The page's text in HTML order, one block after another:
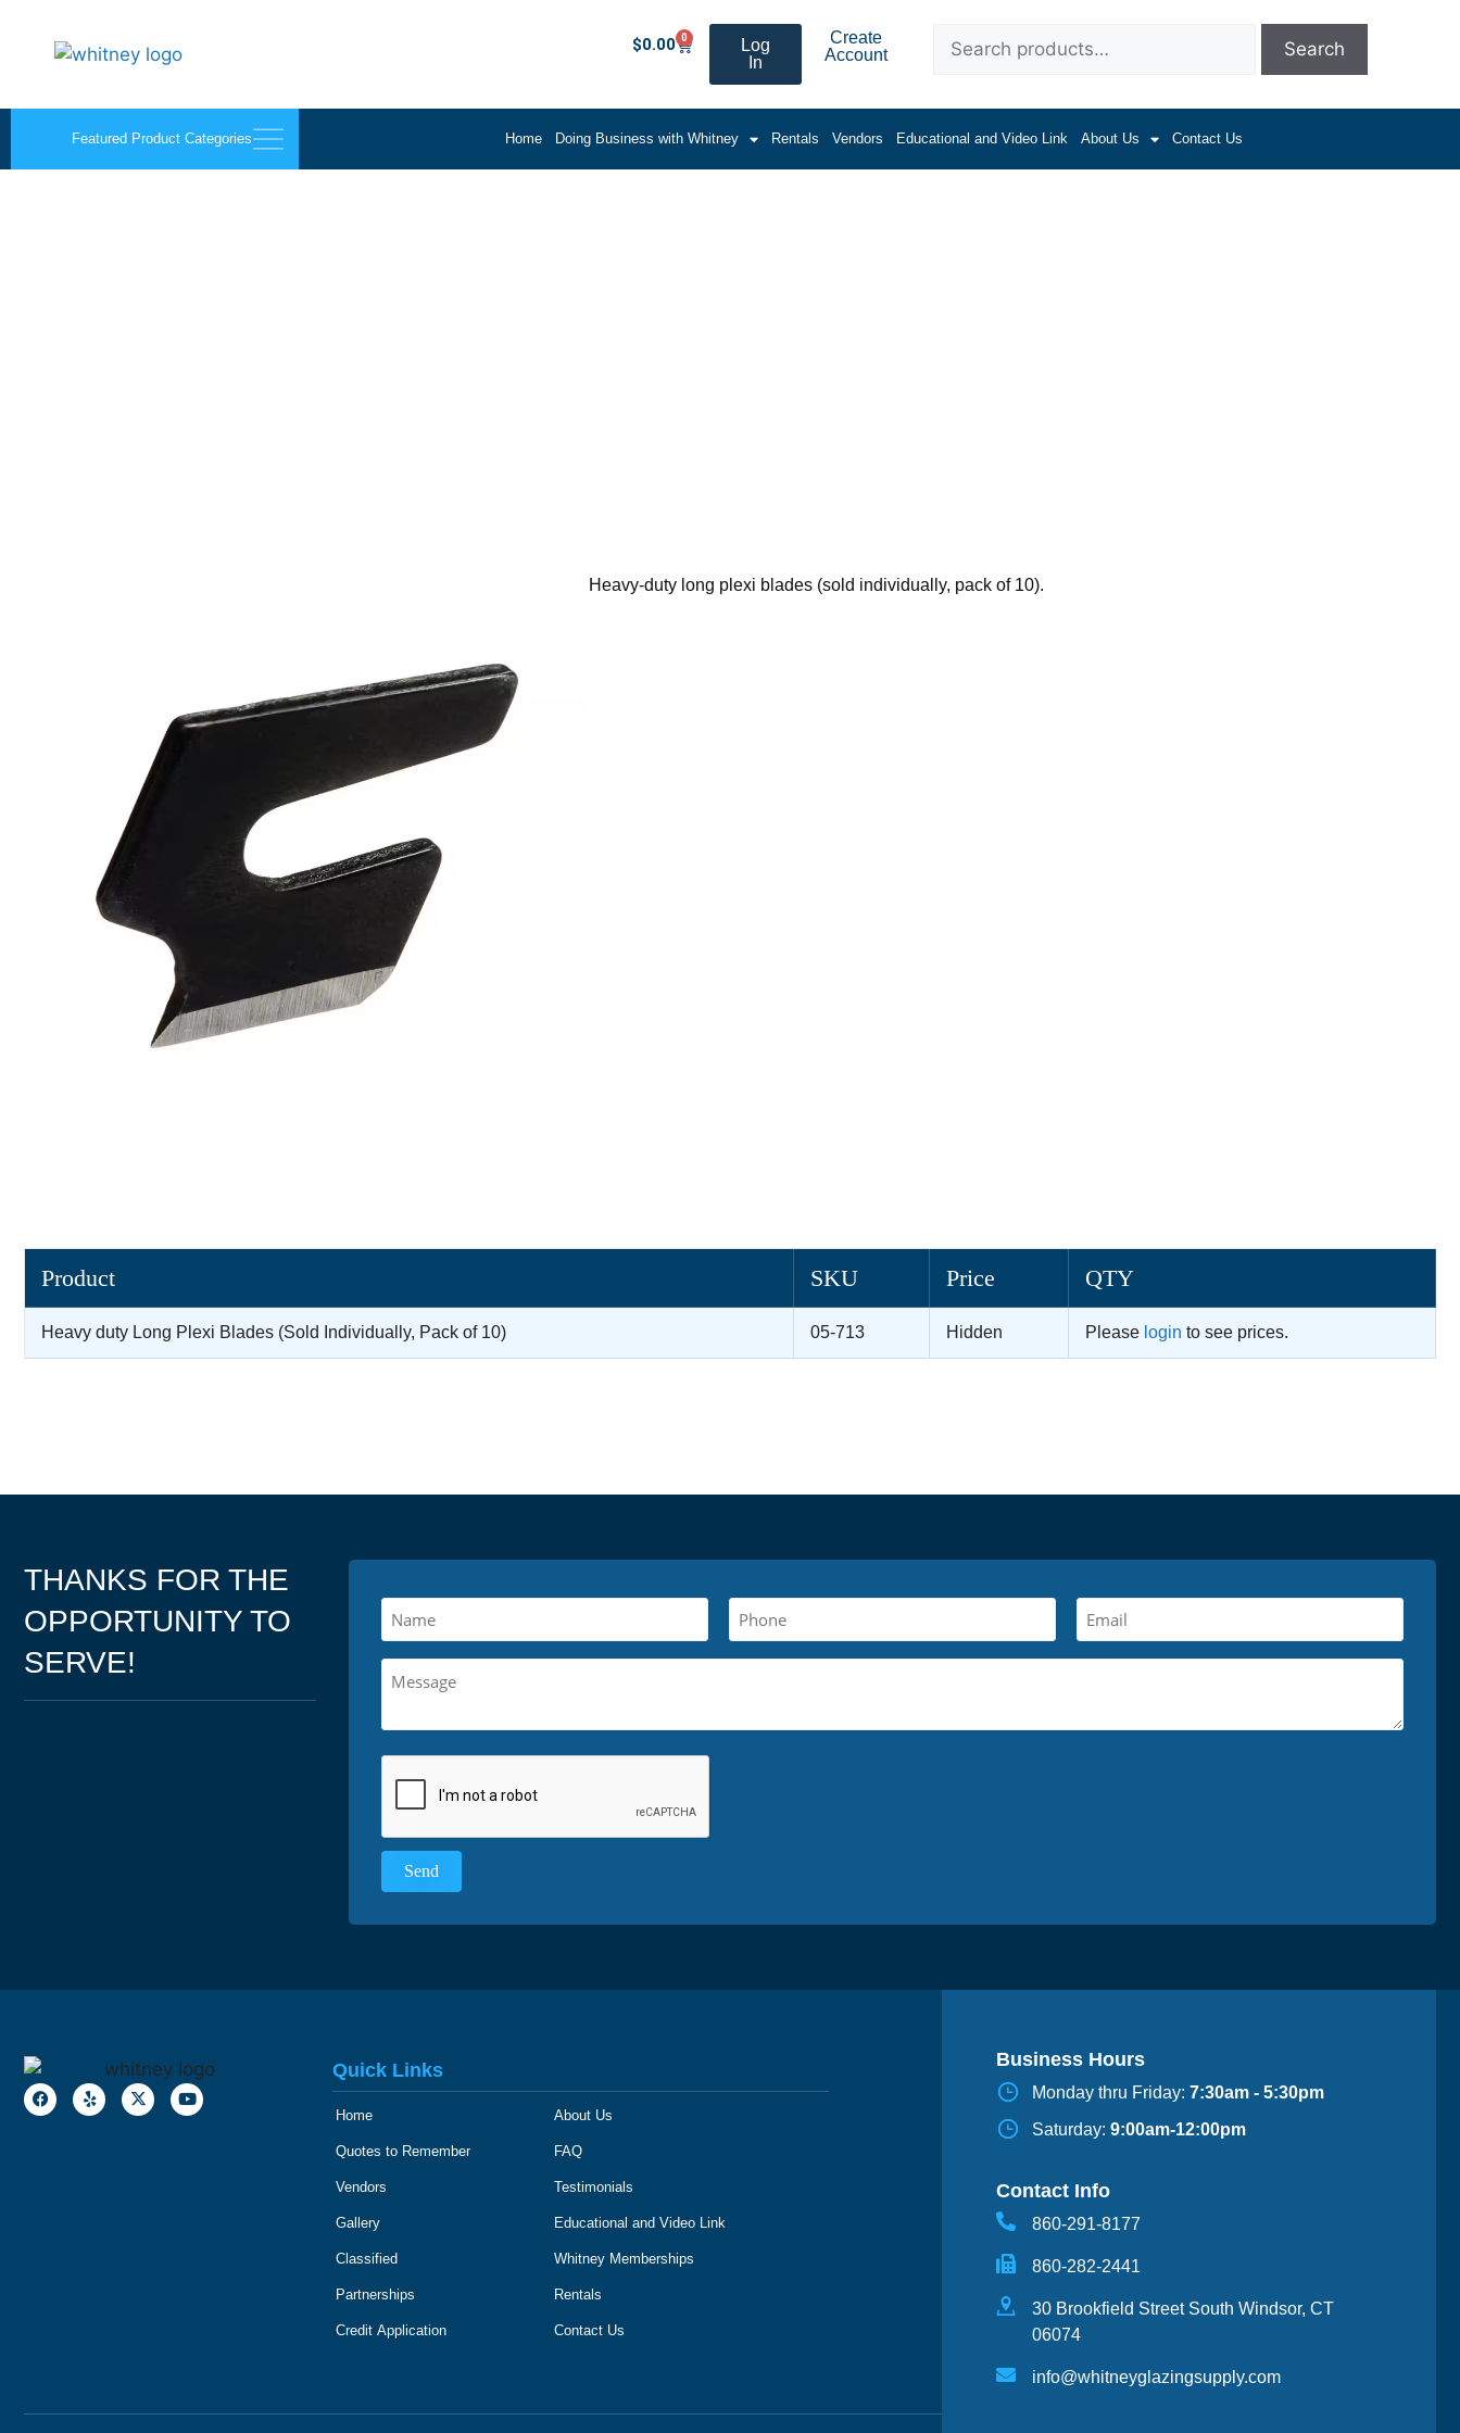
$0.00 0
Log
In
Create
Account
Search
Featured Product Categories Home Doing Business with Whitney Rentals Vendors Educational and Video Link About Us Contact Us
Heavy-duty long plexi blades (sold individually, pack of 10).
Product SKU Price QTY
Heavy duty Long Plexi Blades (Sold Individually, Pack of 10) 05-713 Hidden Please login to see prices.
THANKS FOR THE
OPPORTUNITY TO
SERVE!
Quick Links
Home
Quotes to Remember
Vendors
Gallery
Classified
Partnerships
Credit Application
About Us
FAQ
Testimonials
Educational and Video Link
Whitney Memberships
Rentals
Contact Us
Business Hours
Monday thru Friday: 7:30am - 5:30pm
Saturday: 9:00am-12:00pm
Contact Info
860-291-8177
860-282-2441
30 Brookfield Street South Windsor, CT
06074
info@whitneyglazingsupply.com